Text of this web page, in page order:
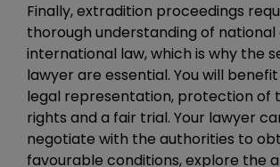
Finally, extradition proceedings
thorough understanding of national
international law, which is why the
lawyer are essential. You will
legal representation, protection of
rights and a fair trial. Your lawyer
negotiate with the authorities to
favourable conditions, explore the